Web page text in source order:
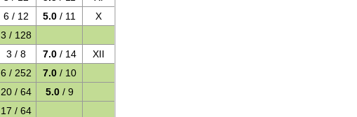
6 / 12 5.0 / 11
X
3 / 128
3 / 8 7.0/ 14
XII
6 / 252 7.0/ 10
20 / 64 5.0/ 9
17 / 64